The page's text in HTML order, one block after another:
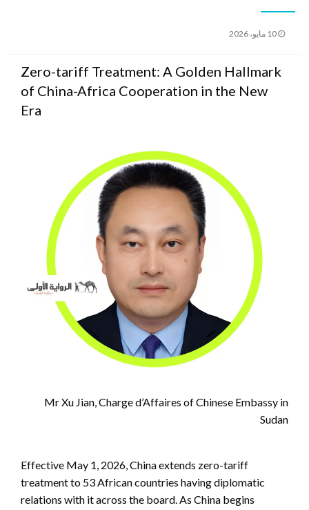
نُشر
10 مايو، 2026
Zero-tariff Treatment: A Golden Hallmark
of China-Africa Cooperation in the New
Era
Mr Xu Jian, Charge d’Affaires of Chinese Embassy in
Sudan
Effective May 1, 2026, China extends zero-tariff
treatment to 53 African countries having diplomatic
relations with it across the board. As China begins